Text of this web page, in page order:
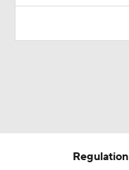
Regulation